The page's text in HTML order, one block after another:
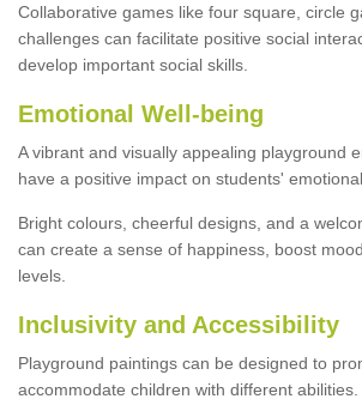
Collaborative games like four square, circle
challenges can facilitate positive social
develop important social skills.
Emotional Well-being
A vibrant and visually appealing playground
have a positive impact on students'
Bright colours, cheerful designs, and a
can create a sense of happiness, boost
levels.
Inclusivity and Accessibility
Playground paintings can be designed to
accommodate children with different abilities.